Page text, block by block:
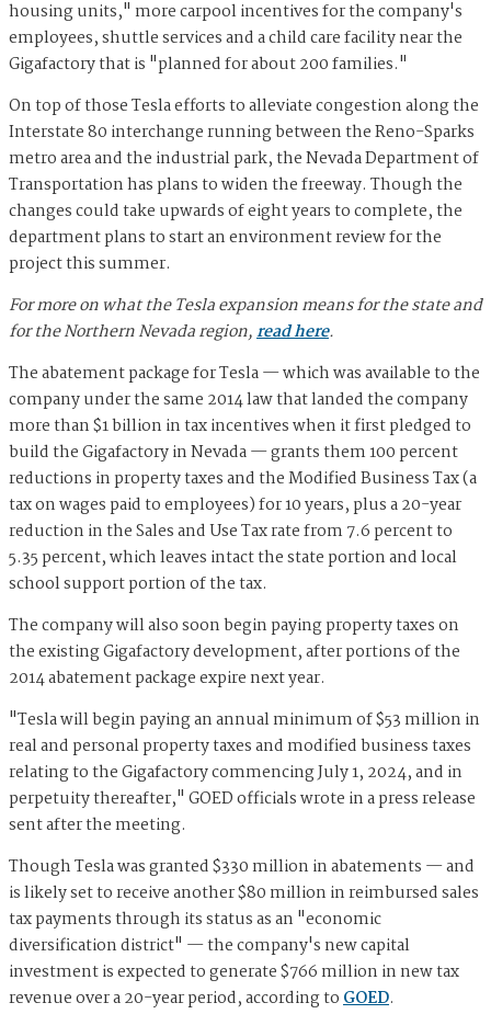
housing units," more carpool incentives for the company's
employees, shuttle services and a child care facility near the
Gigafactory that is "planned for about 200 families."
On top of those Tesla efforts to alleviate congestion along the
Interstate 80 interchange running between the Reno-Sparks
metro area and the industrial park, the Nevada Department of
Transportation has plans to widen the freeway. Though the
changes could take upwards of eight years to complete, the
department plans to start an environment review for the
project this summer.
For more on what the Tesla expansion means for the state and
for the Northern Nevada region,read here.
The abatement package for Tesla — which was available to the
company under the same 2014 law that landed the company
more than $1 billion in tax incentives when it first pledged to
build the Gigafactory in Nevada — grants them 100 percent
reductions in property taxes and the Modified Business Tax (a
tax on wages paid to employees) for 10 years, plus a 20-year
reduction in the Sales and Use Tax rate from 7.6 percent to
5.35 percent, which leaves intact the state portion and local
school support portion of the tax.
The company will also soon begin paying property taxes on
the existing Gigafactory development, after portions of the
2014 abatement package expire next year.
"Tesla will begin paying an annual minimum of $53 million in
real and personal property taxes and modified business taxes
relating to the Gigafactory commencing July 1, 2024, and in
perpetuity thereafter," GOED officials wrote in a press release
sent after the meeting.
Though Tesla was granted $330 million in abatements — and
is likely set to receive another $80 million in reimbursed sales
tax payments through its status as an "economic
diversification district" — the company's new capital
investment is expected to generate $766 million in new tax
revenue over a 20-year period, according toGOED.